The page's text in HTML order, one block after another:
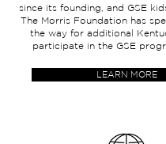
since its founding, and GSE
The Morris Foundation has
the way for additional
participate in the GSE
LEARN MORE